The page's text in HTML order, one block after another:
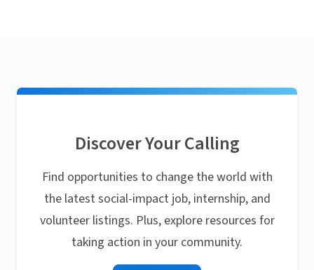
Discover Your Calling
Find opportunities to change the world with
the latest social-impact job, internship, and
volunteer listings. Plus, explore resources for
taking action in your community.